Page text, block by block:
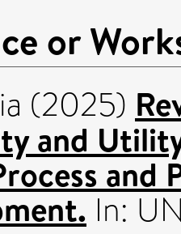
or
(2025)
and
In: